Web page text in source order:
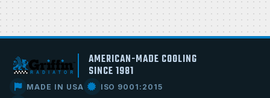
AMERICAN-MADE COOLING
SINCE 1981
MADE IN USA
ISO 9001:2015